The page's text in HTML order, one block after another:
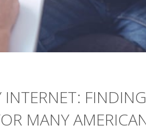
INTERNET:
MANY